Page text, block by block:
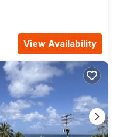
View Availability